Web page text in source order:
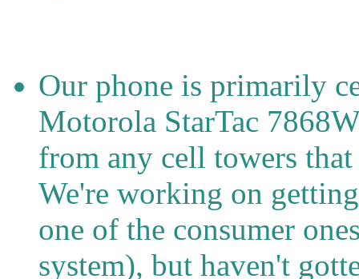
Our phone is primarily
Motorola StarTac
from any cell towers
We're working on
one of the consumer
system), but haven't